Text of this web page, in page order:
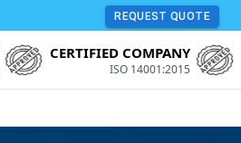
REQUEST QUOTE
CERTIFIED COMPANY
ISO 14001:2015